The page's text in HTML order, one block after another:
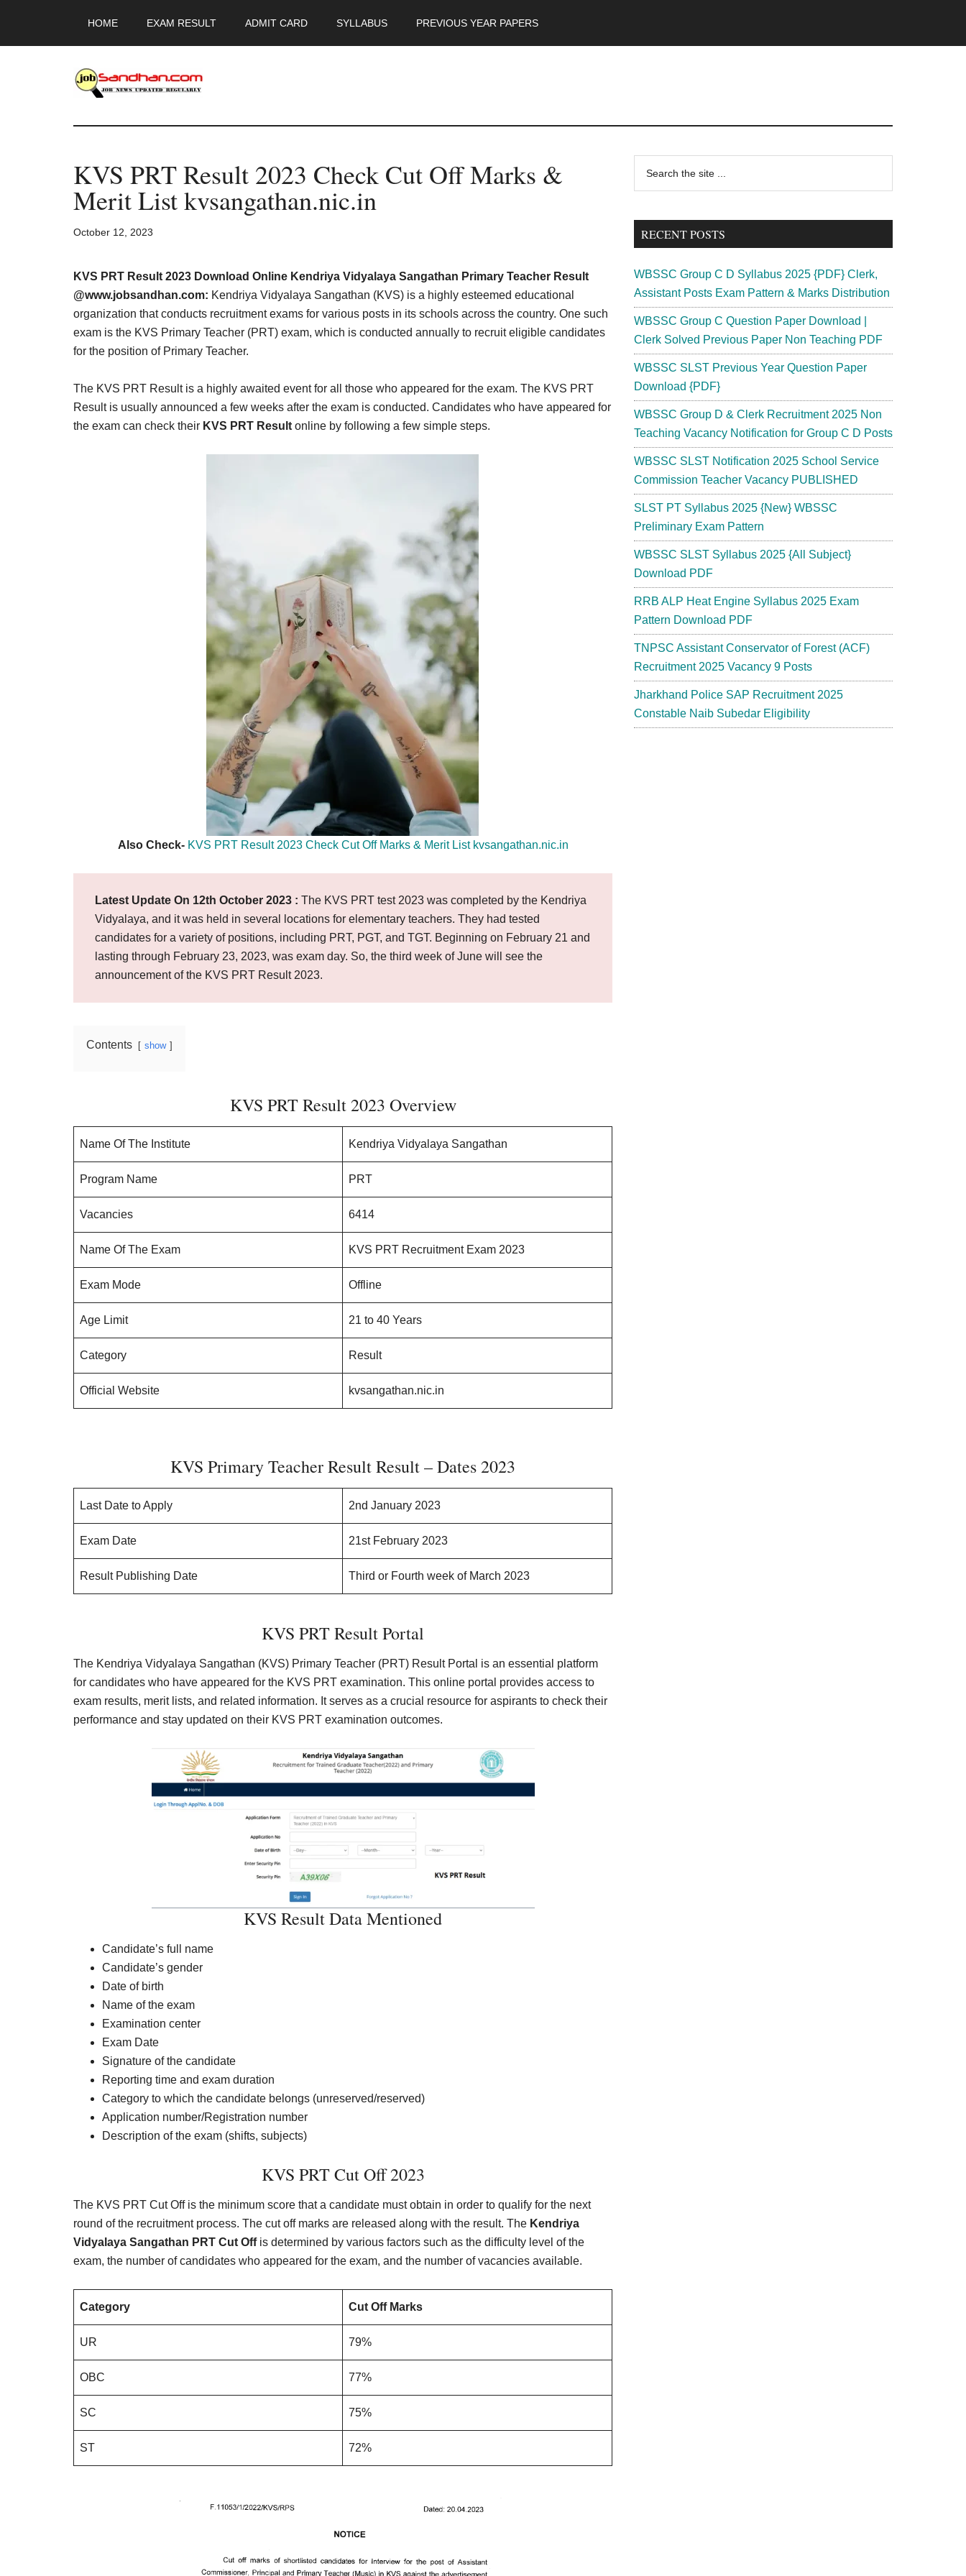
main
primary
footer
HOME EXAM RESULT ADMIT CARD SYLLABUS PREVIOUS YEAR PAPERS
JobSandhan.Com
-
Govt
Jobs,
Admit
Card,
Result,
Syllabus,
News
KVS PRT Result 2023 Check Cut Off Marks &
Merit List kvsangathan.nic.in
October 12, 2023
KVS PRT Result 2023 Download Online Kendriya Vidyalaya Sangathan Primary Teacher Result
@www.jobsandhan.com: Kendriya Vidyalaya Sangathan (KVS) is a highly esteemed educational
organization that conducts recruitment exams for various posts in its schools across the country. One such
exam is the KVS Primary Teacher (PRT) exam, which is conducted annually to recruit eligible candidates
for the position of Primary Teacher.
The KVS PRT Result is a highly awaited event for all those who appeared for the exam. The KVS PRT
Result is usually announced a few weeks after the exam is conducted. Candidates who have appeared for
the exam can check their KVS PRT Result online by following a few simple steps.
Also Check- KVS PRT Result 2023 Check Cut Off Marks & Merit List kvsangathan.nic.in
Latest Update On 12th October 2023 : The KVS PRT test 2023 was completed by the Kendriya
Vidyalaya, and it was held in several locations for elementary teachers. They had tested
candidates for a variety of positions, including PRT, PGT, and TGT. Beginning on February 21 and
lasting through February 23, 2023, was exam day. So, the third week of June will see the
announcement of the KVS PRT Result 2023.
Contents show
KVS PRT Result 2023 Overview
Name Of The Institute Kendriya Vidyalaya Sangathan
Program Name PRT
Vacancies 6414
Name Of The Exam KVS PRT Recruitment Exam 2023
Exam Mode Offline
Age Limit 21 to 40 Years
Category Result
Official Website kvsangathan.nic.in
KVS Primary Teacher Result Result – Dates 2023
Last Date to Apply 2nd January 2023
Exam Date 21st February 2023
Result Publishing Date Third or Fourth week of March 2023
KVS PRT Result Portal
The Kendriya Vidyalaya Sangathan (KVS) Primary Teacher (PRT) Result Portal is an essential platform
for candidates who have appeared for the KVS PRT examination. This online portal provides access to
exam results, merit lists, and related information. It serves as a crucial resource for aspirants to check their
performance and stay updated on their KVS PRT examination outcomes.
KVS Result Data Mentioned
Candidate’s full name
Candidate’s gender
Date of birth
Name of the exam
Examination center
Exam Date
Signature of the candidate
Reporting time and exam duration
Category to which the candidate belongs (unreserved/reserved)
Application number/Registration number
Description of the exam (shifts, subjects)
KVS PRT Cut Off 2023
The KVS PRT Cut Off is the minimum score that a candidate must obtain in order to qualify for the next
round of the recruitment process. The cut off marks are released along with the result. The Kendriya
Vidyalaya Sangathan PRT Cut Offis determined by various factors such as the difficulty level of the
exam, the number of candidates who appeared for the exam, and the number of vacancies available.
Category Cut Off Marks
UR 79%
OBC 77%
SC 75%
ST 72%
Primary
Sidebar
...
RECENT POSTS
WBSSC Group C D Syllabus 2025 {PDF} Clerk,
Assistant Posts Exam Pattern & Marks Distribution
WBSSC Group C Question Paper Download |
Clerk Solved Previous Paper Non Teaching PDF
WBSSC SLST Previous Year Question Paper
Download {PDF}
WBSSC Group D & Clerk Recruitment 2025 Non
Teaching Vacancy Notification for Group C D Posts
WBSSC SLST Notification 2025 School Service
Commission Teacher Vacancy PUBLISHED
SLST PT Syllabus 2025 {New} WBSSC
Preliminary Exam Pattern
WBSSC SLST Syllabus 2025 {All Subject}
Download PDF
RRB ALP Heat Engine Syllabus 2025 Exam
Pattern Download PDF
TNPSC Assistant Conservator of Forest (ACF)
Recruitment 2025 Vacancy 9 Posts
Jharkhand Police SAP Recruitment 2025
Constable Naib Subedar Eligibility